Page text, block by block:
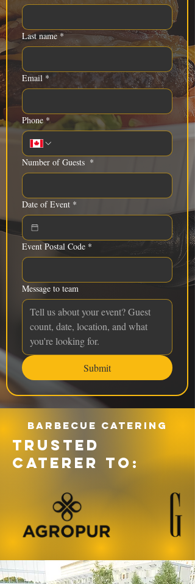
Last name *
Email *
Phone *
Number of Guests *
Date of Event *
Event Postal Code *
Message to team
Submit
Barbecue catering
TRUSTED
CATERER TO: